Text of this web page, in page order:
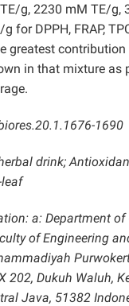
g, 2230 mM TE/g,
for DPPH, FRAP,
greatest
in that mixture as
1690
drink;
leaf
a: Department of
of Engineering
202, Dukuh Waluh,
Java, 51382